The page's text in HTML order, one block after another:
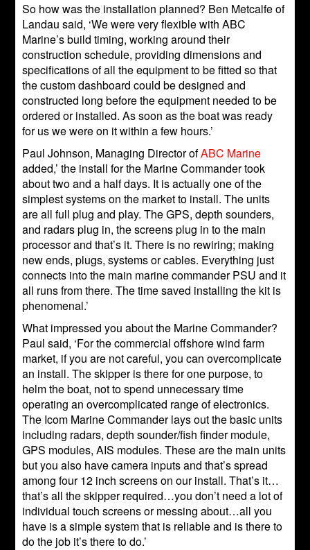
So how was the installation planned? Ben Metcalfe of
Landau said, ‘We were very flexible with ABC
Marine’s build timing, working around their
construction schedule, providing dimensions and
specifications of all the equipment to be fitted so that
the custom dashboard could be designed and
constructed long before the equipment needed to be
ordered or installed. As soon as the boat was ready
for us we were on it within a few hours.’
Paul Johnson, Managing Director ofABC Marine
added,’ the install for the Marine Commander took
about two and a half days. It is actually one of the
simplest systems on the market to install. The units
are all full plug and play. The GPS, depth sounders,
and radars plug in, the screens plug in to the main
processor and that’s it. There is no rewiring; making
new ends, plugs, systems or cables. Everything just
connects into the main marine commander PSU and it
all runs from there. The time saved installing the kit is
phenomenal.’
What impressed you about the Marine Commander?
Paul said, ‘For the commercial offshore wind farm
market, if you are not careful, you can overcomplicate
an install. The skipper is there for one purpose, to
helm the boat, not to spend unnecessary time
operating an overcomplicated range of electronics.
The Icom Marine Commander lays out the basic units
including radars, depth sounder/fish finder module,
GPS modules, AIS modules. These are the main units
but you also have camera inputs and that’s spread
among four 12 inch screens on our install. That’s it…
that’s all the skipper required…you don’t need a lot of
individual touch screens or messing about…all you
have is a simple system that is reliable and is there to
do the job it’s there to do.’